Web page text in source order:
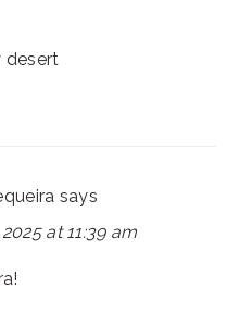
desert
says
at 11:39 am